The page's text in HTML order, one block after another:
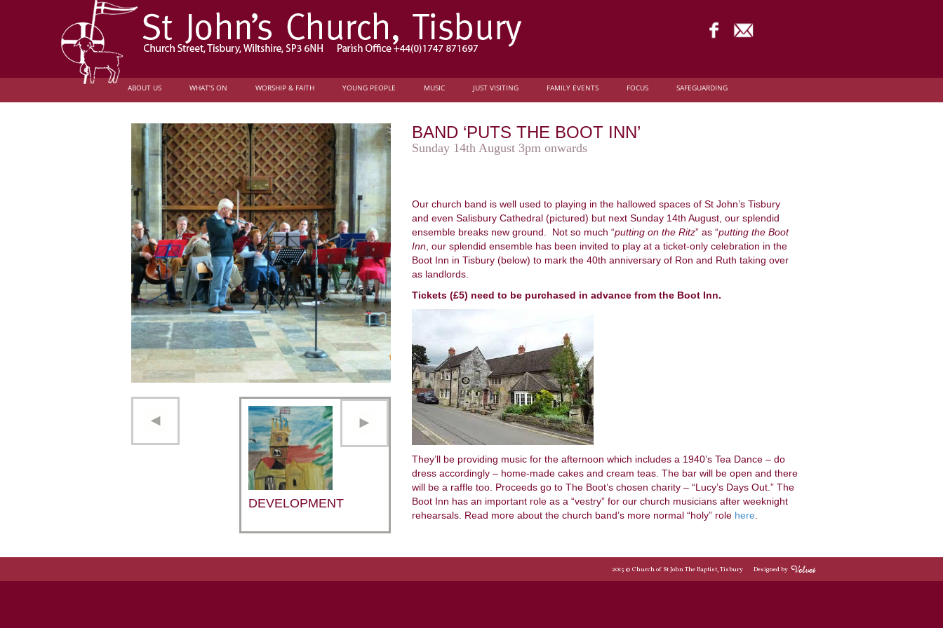
ABOUT US WHAT’S ON WORSHIP & FAITH YOUNG PEOPLE MUSIC JUST VISITING FAMILY EVENTS FOCUS SAFEGUARDING
DEVELOPMENT
BAND ‘PUTS THE BOOT INN’
Sunday 14th August 3pm onwards
Our church band is well used to playing in the hallowed spaces of St John’s Tisbury
and even Salisbury Cathedral (pictured) but next Sunday 14th August, our splendid
ensemble breaks new ground. Not so much “putting on the Ritz” as “putting the Boot
Inn , our splendid ensemble has been invited to play at a ticket-only celebration in the
Boot Inn in Tisbury (below) to mark the 40th anniversary of Ron and Ruth taking over
as landlords.
Tickets (£5) need to be purchased in advance from the Boot Inn.
They’ll be providing music for the afternoon which includes a 1940’s Tea Dance – do
dress accordingly – home-made cakes and cream teas. The bar will be open and there
will be a raffle too. Proceeds go to The Boot’s chosen charity – “Lucy’s Days Out.” The
Boot Inn has an important role as a “vestry” for our church musicians after weeknight
rehearsals. Read more about the church band’s more normal “holy” role here
2015 © Church of St John The Baptist, Tisbury Designed by